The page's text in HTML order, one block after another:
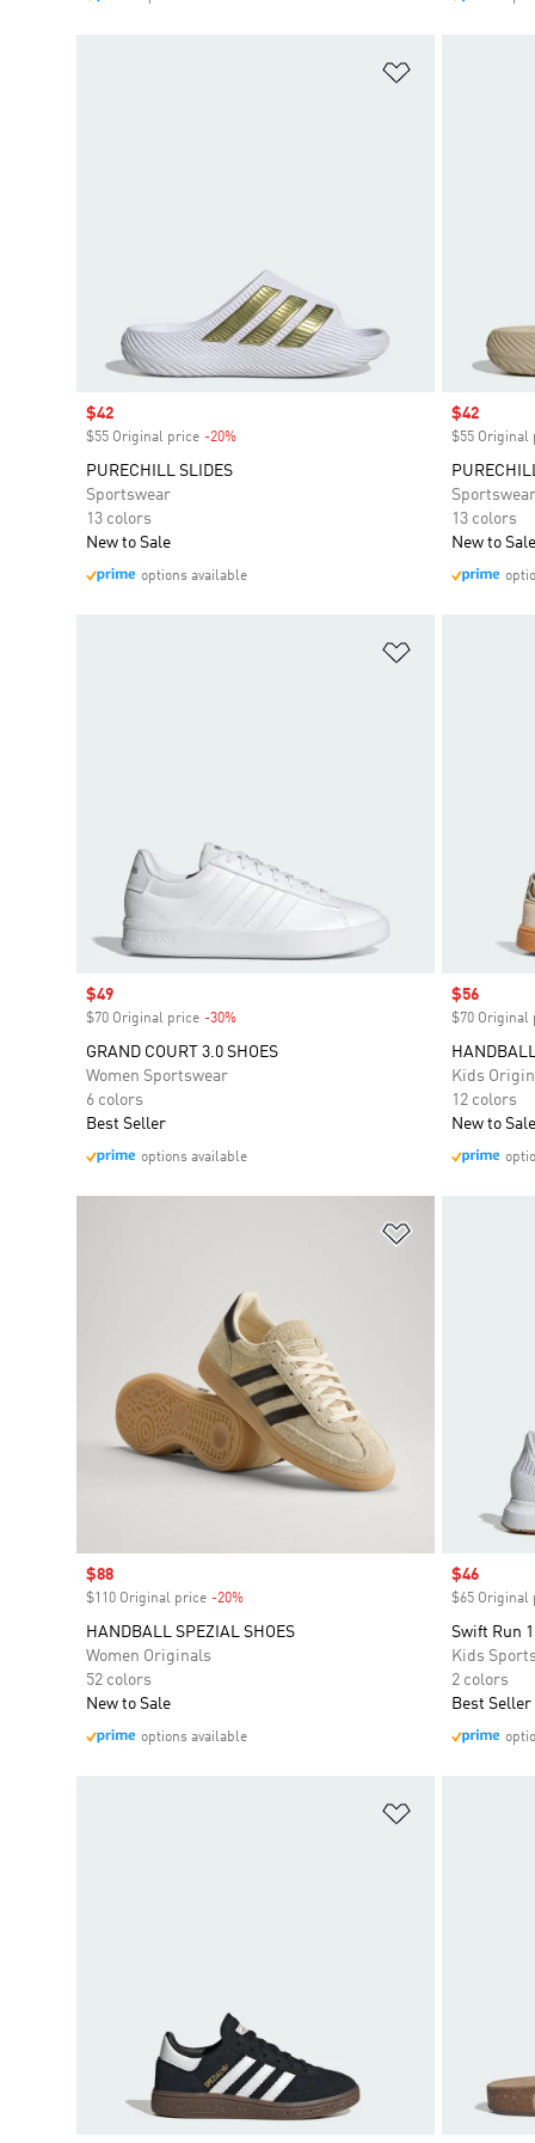
Sale price
$42
$55 Original price -20%
PURECHILL SLIDES
Sportswear
13 colors
New to Sale
options available
Sale price
$42
$55 Original
Sportswear
13 colors
New to Sale
Sale price
$49
$70 Original price -30%
GRAND COURT 3.0 SHOES
Women Sportswear
6 colors
Best Seller
options available
Sale price
$56
$70 Original
Kids
12 colors
New to Sale
Sale price
$88
$110 Original price -20%
HANDBALL SPEZIAL SHOES
Women Originals
52 colors
New to Sale
options available
Sale price
$46
$65 Original
Swift Run
Kids
2 colors
Best Seller